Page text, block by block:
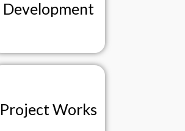
Development​​
Project Works